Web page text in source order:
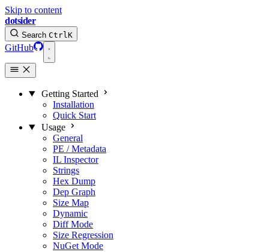
Skip to content
dotsider
Search CtrlK
GitHub
Getting Started
Installation
Quick Start
Usage
General
PE / Metadata
IL Inspector
Strings
Hex Dump
Dep Graph
Size Map
Dynamic
Diff Mode
Size Regression
NuGet Mode